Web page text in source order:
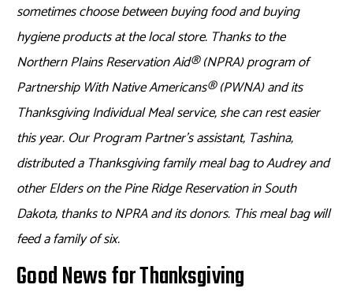
sometimes choose between buying food and buying
hygiene products at the local store. Thanks to the
Northern Plains Reservation Aid®(NPRA) program of
Partnership With Native Americans®(PWNA) and its
Thanksgiving Individual Meal service, she can rest easier
this year. Our Program Partner’s assistant, Tashina,
distributed a Thanksgiving family meal bag to Audrey and
other Elders on the Pine Ridge Reservation in South
Dakota, thanks to NPRA and its donors. This meal bag will
feed a family of six.
Good News for Thanksgiving